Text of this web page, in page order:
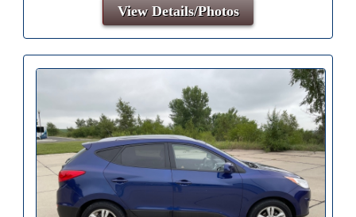
View Details/Photos